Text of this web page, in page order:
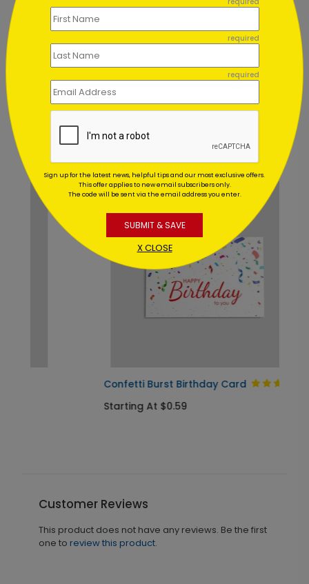
Can I order a printed sample of
my assortment set?
Can you address and mail my
assortment set for me?
Recommended
Confetti Burst Birthday Card
Starting At $0.59
Customer Reviews
This product does not have any reviews. Be the first
one to review this product.
required
required
Sign up for the latest news, helpful tips and our most exclusive offers.
This offer applies to new email subscribers only.
The code will be sent via the email address you enter.
SUBMIT & SAVE
X CLOSE